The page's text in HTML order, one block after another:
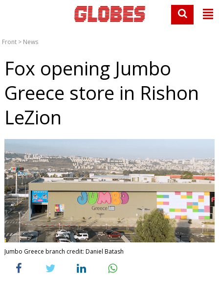
Front > News
Fox opening Jumbo
Greece store in Rishon
LeZion
Jumbo Greece branch credit: Daniel Batash